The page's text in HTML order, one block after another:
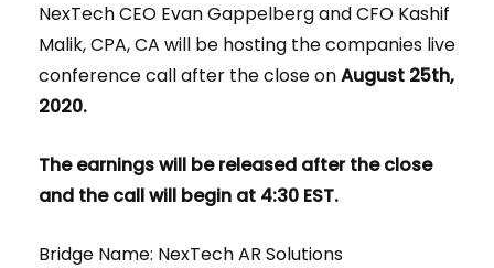
NexTech CEO Evan Gappelberg and CFO Kashif
Malik, CPA, CA will be hosting the companies live
conference call after the close onAugust 25th,
2020.
The earnings will be released after the close
and the call will begin at 4:30 EST.
Bridge Name: NexTech AR Solutions